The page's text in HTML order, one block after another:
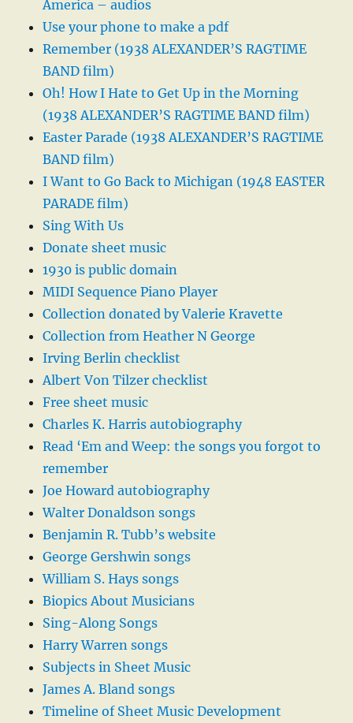
America – audios
Use your phone to make a pdf
Remember (1938 ALEXANDER’S RAGTIME
BAND film)
Oh! How I Hate to Get Up in the Morning
(1938 ALEXANDER’S RAGTIME BAND film)
Easter Parade (1938 ALEXANDER’S RAGTIME
BAND film)
I Want to Go Back to Michigan (1948 EASTER
PARADE film)
Sing With Us
Donate sheet music
1930 is public domain
MIDI Sequence Piano Player
Collection donated by Valerie Kravette
Collection from Heather N George
Irving Berlin checklist
Albert Von Tilzer checklist
Free sheet music
Charles K. Harris autobiography
Read ‘Em and Weep: the songs you forgot to
remember
Joe Howard autobiography
Walter Donaldson songs
Benjamin R. Tubb’s website
George Gershwin songs
William S. Hays songs
Biopics About Musicians
Sing-Along Songs
Harry Warren songs
Subjects in Sheet Music
James A. Bland songs
Timeline of Sheet Music Development